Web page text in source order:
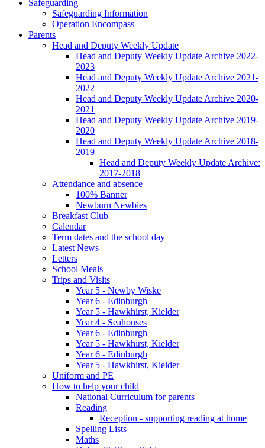
Safeguarding
Safeguarding Information
Operation Encompass
Parents
Head and Deputy Weekly Update
Head and Deputy Weekly Update Archive 2022-
2023
Head and Deputy Weekly Update Archive 2021-
2022
Head and Deputy Weekly Update Archive 2020-
2021
Head and Deputy Weekly Update Archive 2019-
2020
Head and Deputy Weekly Update Archive 2018-
2019
Head and Deputy Weekly Update Archive:
2017-2018
Attendance and absence
100% Banner
Newburn Newbies
Breakfast Club
Calendar
Term dates and the school day
Latest News
Letters
School Meals
Trips and Visits
Year 5 - Newby Wiske
Year 6 - Edinburgh
Year 5 - Hawkhirst, Kielder
Year 4 - Seahouses
Year 6 - Edinburgh
Year 5 - Hawkhirst, Kielder
Year 6 - Edinburgh
Year 5 - Hawkhirst, Kielder
Uniform and PE
How to help your child
National Curriculum for parents
Reading
Reception - supporting reading at home
Spelling Lists
Maths